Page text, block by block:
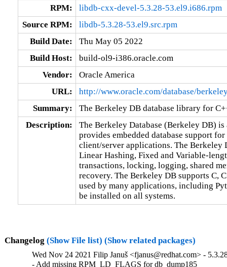
RPM:
libdb-cxx-devel-5.3.28-53.el9.i686.rpm
Source RPM:
libdb-5.3.28-53.el9.src.rpm
Build Date:
Thu May 05 2022
Build Host:
build-ol9-i386.oracle.com
Vendor:
Oracle America
URL:
http://www.oracle.com/database/
Summary:
The Berkeley DB database library for
Description:
The Berkeley Database (Berkeley DB)
provides embedded database support
client/server applications. The Berkeley
Linear Hashing, Fixed and Variable-
transactions, locking, logging, shared
recovery. The Berkeley DB supports C,
used by many applications, including
be installed on all systems.
Changelog (Show File list) (Show related packages)
Wed Nov 24 2021 Filip Januš <fjanus@redhat.com> -
- Add missing RPM_LD_FLAGS for db_dump185